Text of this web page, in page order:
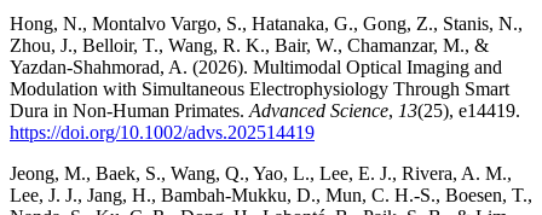
Hong, N., Montalvo Vargo, S., Hatanaka, G., Gong, Z., Stanis, N.,
Zhou, J., Belloir, T., Wang, R. K., Bair, W., Chamanzar, M., &
Yazdan-Shahmorad, A. (2026). Multimodal Optical Imaging and
Modulation with Simultaneous Electrophysiology Through Smart
Dura in Non-Human Primates. Advanced Science, 13(25), e14419.
https://doi.org/10.1002/advs.202514419
Jeong, M., Baek, S., Wang, Q., Yao, L., Lee, E. J., Rivera, A. M.,
Lee, J. J., Jang, H., Bambah-Mukku, D., Mun, C. H.-S., Boesen, T.,